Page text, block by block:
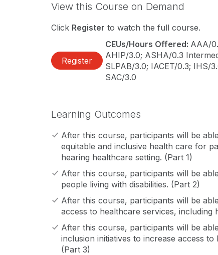
View this Course on Demand
Click Register to watch the full course.
Register
CEUs/Hours Offered: AAA/
AHIP/3.0; ASHA/0.3
SLPAB/3.0; IACET/0.3; IHS/
SAC/3.0
Learning Outcomes
After this course, participants will be
equitable and inclusive health care for
hearing healthcare setting. (Part 1)
After this course, participants will be
people living with disabilities. (Part 2)
After this course, participants will be
access to healthcare services, including
After this course, participants will be
inclusion initiatives to increase access
(Part 3)